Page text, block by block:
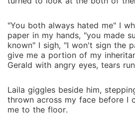
"You both always hated me" I
paper in my hands, "you made
known" I sigh, "I won't sign the
give me a portion of my
Gerald with angry eyes, tears
Laila giggles beside him,
thrown across my face before I
me to the floor.